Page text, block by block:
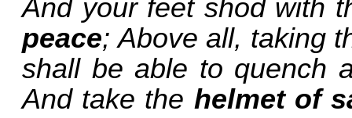
And your feet shod with
peace; Above all, taking
shall be able to quench
And take the helmet of